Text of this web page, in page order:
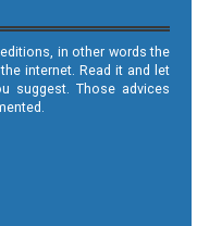
in other words the
internet. Read it and let
suggest. Those advices